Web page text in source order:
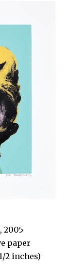
, 2005
paper
2 inches)